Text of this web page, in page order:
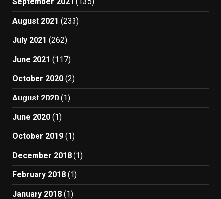
August 2021 (233)
July 2021 (262)
June 2021 (117)
October 2020 (2)
August 2020 (1)
June 2020 (1)
October 2019 (1)
December 2018 (1)
February 2018 (1)
January 2018 (1)